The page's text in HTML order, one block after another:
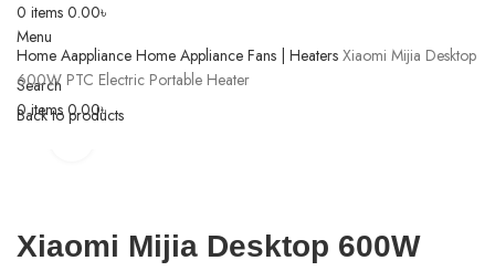
0 items 0.00৳
Menu
Search
0items 0.00৳
Home Aappliance Home Appliance Fans | Heaters Xiaomi Mijia Desktop
600W PTC Electric Portable Heater
Back to products
Xiaomi Mijia Desktop 600W